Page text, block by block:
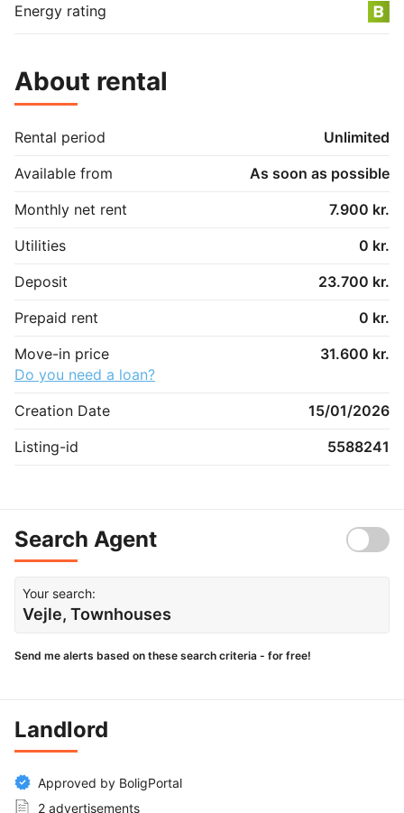
Energy rating
About rental
Rental period
Unlimited
Available from
As soon as possible
Monthly net rent
7.900 kr.
Utilities
0 kr.
Deposit
23.700 kr.
Prepaid rent
0 kr.
Move-in price
31.600 kr.
Do you need a loan?
Creation Date
15/01/2026
Listing-id
5588241
Search Agent
Your search:
Vejle, Townhouses
Send me alerts based on these search criteria - for free!
Landlord
Approved by BoligPortal
2 advertisements